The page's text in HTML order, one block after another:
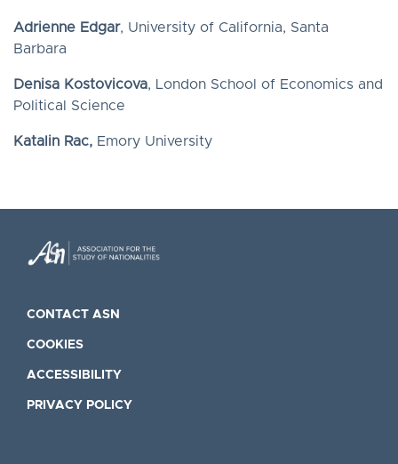
Adrienne Edgar, University of California, Santa
Barbara
Denisa Kostovicova, London School of Economics and
Political Science
Katalin Rac, Emory University
CONTACT ASN
COOKIES
ACCESSIBILITY
PRIVACY POLICY